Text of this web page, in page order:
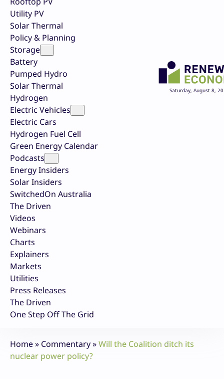
Utility PV
Solar Thermal
Policy & Planning
Storage
Battery
Pumped Hydro
Solar Thermal
Hydrogen
Electric Vehicles
Electric Cars
Hydrogen Fuel Cell
Green Energy Calendar
Podcasts
Energy Insiders
Solar Insiders
SwitchedOn Australia
The Driven
Videos
Webinars
Charts
Explainers
Markets
Utilities
Press Releases
The Driven
One Step Off The Grid
Saturday, August 8,
Home» Commentary»Will the Coalition ditch its
nuclear power policy?